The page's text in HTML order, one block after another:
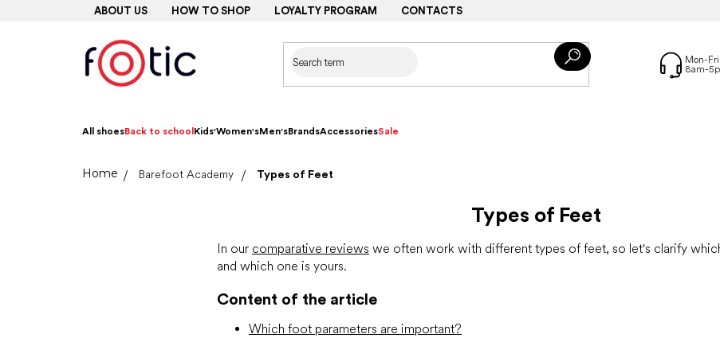
ABOUT US HOW TO SHOP LOYALTY PROGRAM CONTACTS
All shoesBack to school Kids'Women'sMen'sBrandsAccessoriesSale
HomeBarefoot Academy Types of Feet
Types of Feet
In our comparative reviews we often work with different types of feet, so let's clarify
and which one is yours.
Content of the article
Which foot parameters are important?